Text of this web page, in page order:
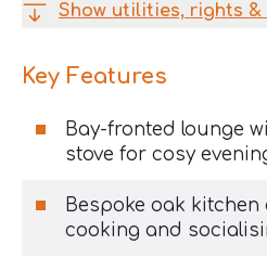
Show utilities, rights
Key Features
Bay-fronted lounge
stove for cosy
Bespoke oak
cooking and